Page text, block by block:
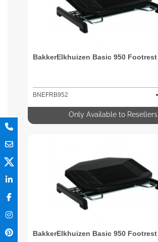
BakkerElkhuizen Basic 950 Footrest
BNEFRB952
Only Available to Resellers
BakkerElkhuizen Basic 950 Footrest